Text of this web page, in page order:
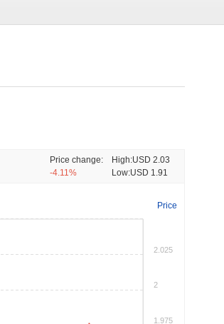
Price change:
-4.11%
High:USD 2.03
Low:USD 1.91
Price
1.975
2
2.025